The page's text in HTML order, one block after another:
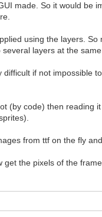
made. So it would be
using the layers.
layers at the same
if not impossible
(by code) then
from ttf on the fly
the pixels of the